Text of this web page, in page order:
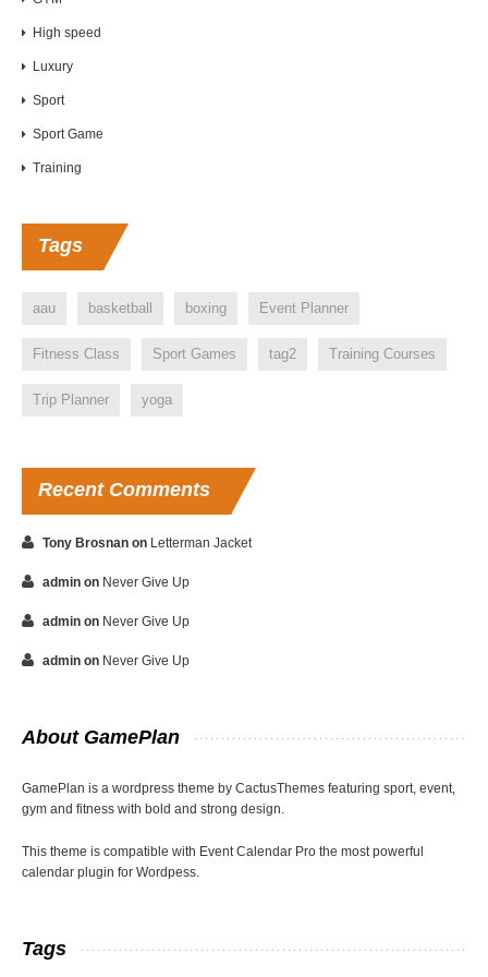
High speed
Luxury
Sport
Sport Game
Training
Tags
aau basketball boxing Event Planner
Fitness Class Sport Games tag2 Training Courses
Trip Planner yoga
RecentComments
Tony Brosnan on Letterman Jacket
admin on Never Give Up
admin on Never Give Up
admin on Never Give Up
AboutGamePlan
GamePlan is a wordpress theme by CactusThemes featuring sport, event,
gym and fitness with bold and strong design.
This theme is compatible with Event Calendar Pro the most powerful
calendar plugin for Wordpess.
Tags